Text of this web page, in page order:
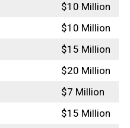
$10 Million
$10 Million
$15 Million
$20 Million
$7 Million
$15 Million